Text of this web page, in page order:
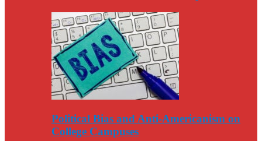
Political Bias and Anti-Americanism on
College Campuses